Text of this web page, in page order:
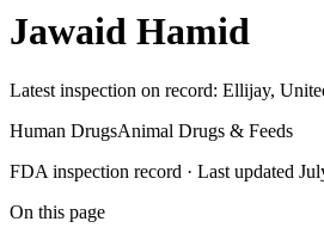
Jawaid Hamid
Latest inspection on record: Ellijay,
Human DrugsAnimal Drugs & Feeds
FDA inspection record · Last updated
On this page